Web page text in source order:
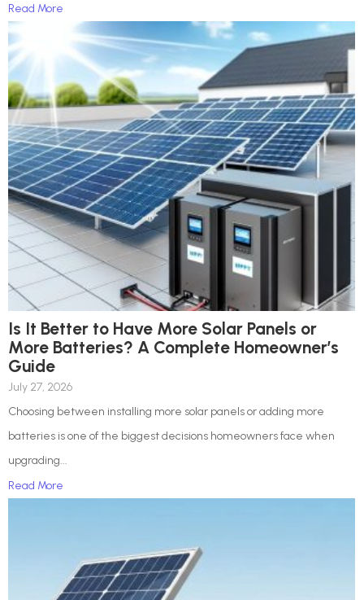
Read More
Is It Better to Have More Solar Panels or
More Batteries? A Complete Homeowner’s
Guide
July 27, 2026
Choosing between installing more solar panels or adding more
batteries is one of the biggest decisions homeowners face when
upgrading...
Read More